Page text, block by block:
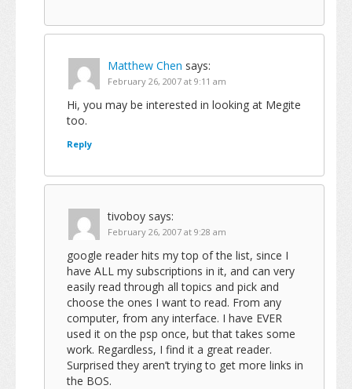
Matthew Chen says:
February 26, 2007 at 9:11 am
Hi, you may be interested in looking at Megite
too.
Reply
tivoboy says:
February 26, 2007 at 9:28 am
google reader hits my top of the list, since I
have ALL my subscriptions in it, and can very
easily read through all topics and pick and
choose the ones I want to read. From any
computer, from any interface. I have EVER
used it on the psp once, but that takes some
work. Regardless, I find it a great reader.
Surprised they aren’t trying to get more links in
the BOS.